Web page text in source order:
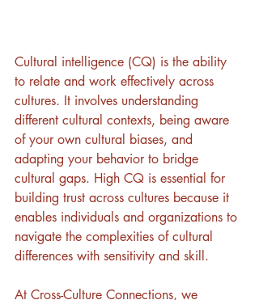
Cultural intelligence (CQ) is the ability
to relate and work effectively across
cultures. It involves understanding
different cultural contexts, being aware
of your own cultural biases, and
adapting your behavior to bridge
cultural gaps. High CQ is essential for
building trust across cultures because it
enables individuals and organizations to
navigate the complexities of cultural
differences with sensitivity and skill.
At Cross-Culture Connections, we